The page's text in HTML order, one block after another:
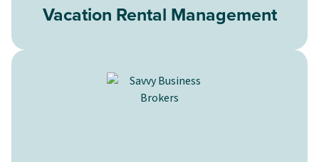
Vacation Rental Management